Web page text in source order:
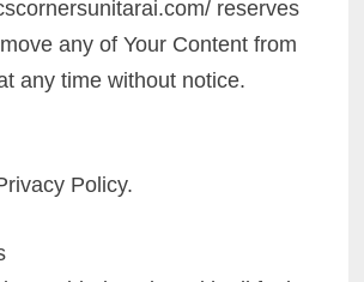
reserves
any of Your Content from
any time without notice.
Policy.